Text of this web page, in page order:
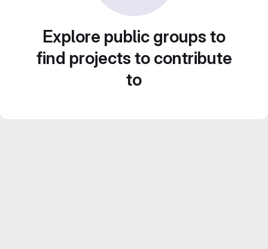
Explore public groups to
find projects to contribute
to